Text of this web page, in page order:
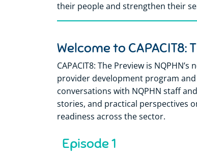
their people and strengthen their
Welcome to CAPACIT8:
CAPACIT8: The Preview is
provider development program
conversations with NQPHN staff
stories, and practical perspectives
readiness across the sector.
Episode 1